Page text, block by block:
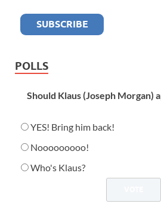
POLLS
Should Klaus (Joseph Morgan)
YES! Bring him back!
Nooooooooo!
Who's Klaus?